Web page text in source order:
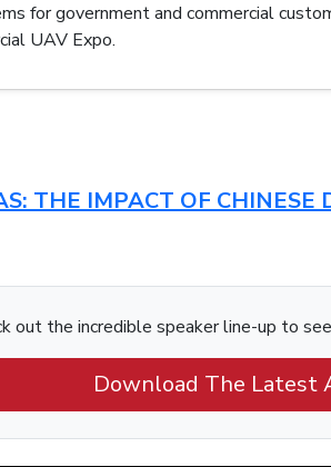
for government and commercial
UAV Expo.
THE IMPACT OF
out the incredible speaker line-up to
Download The Latest